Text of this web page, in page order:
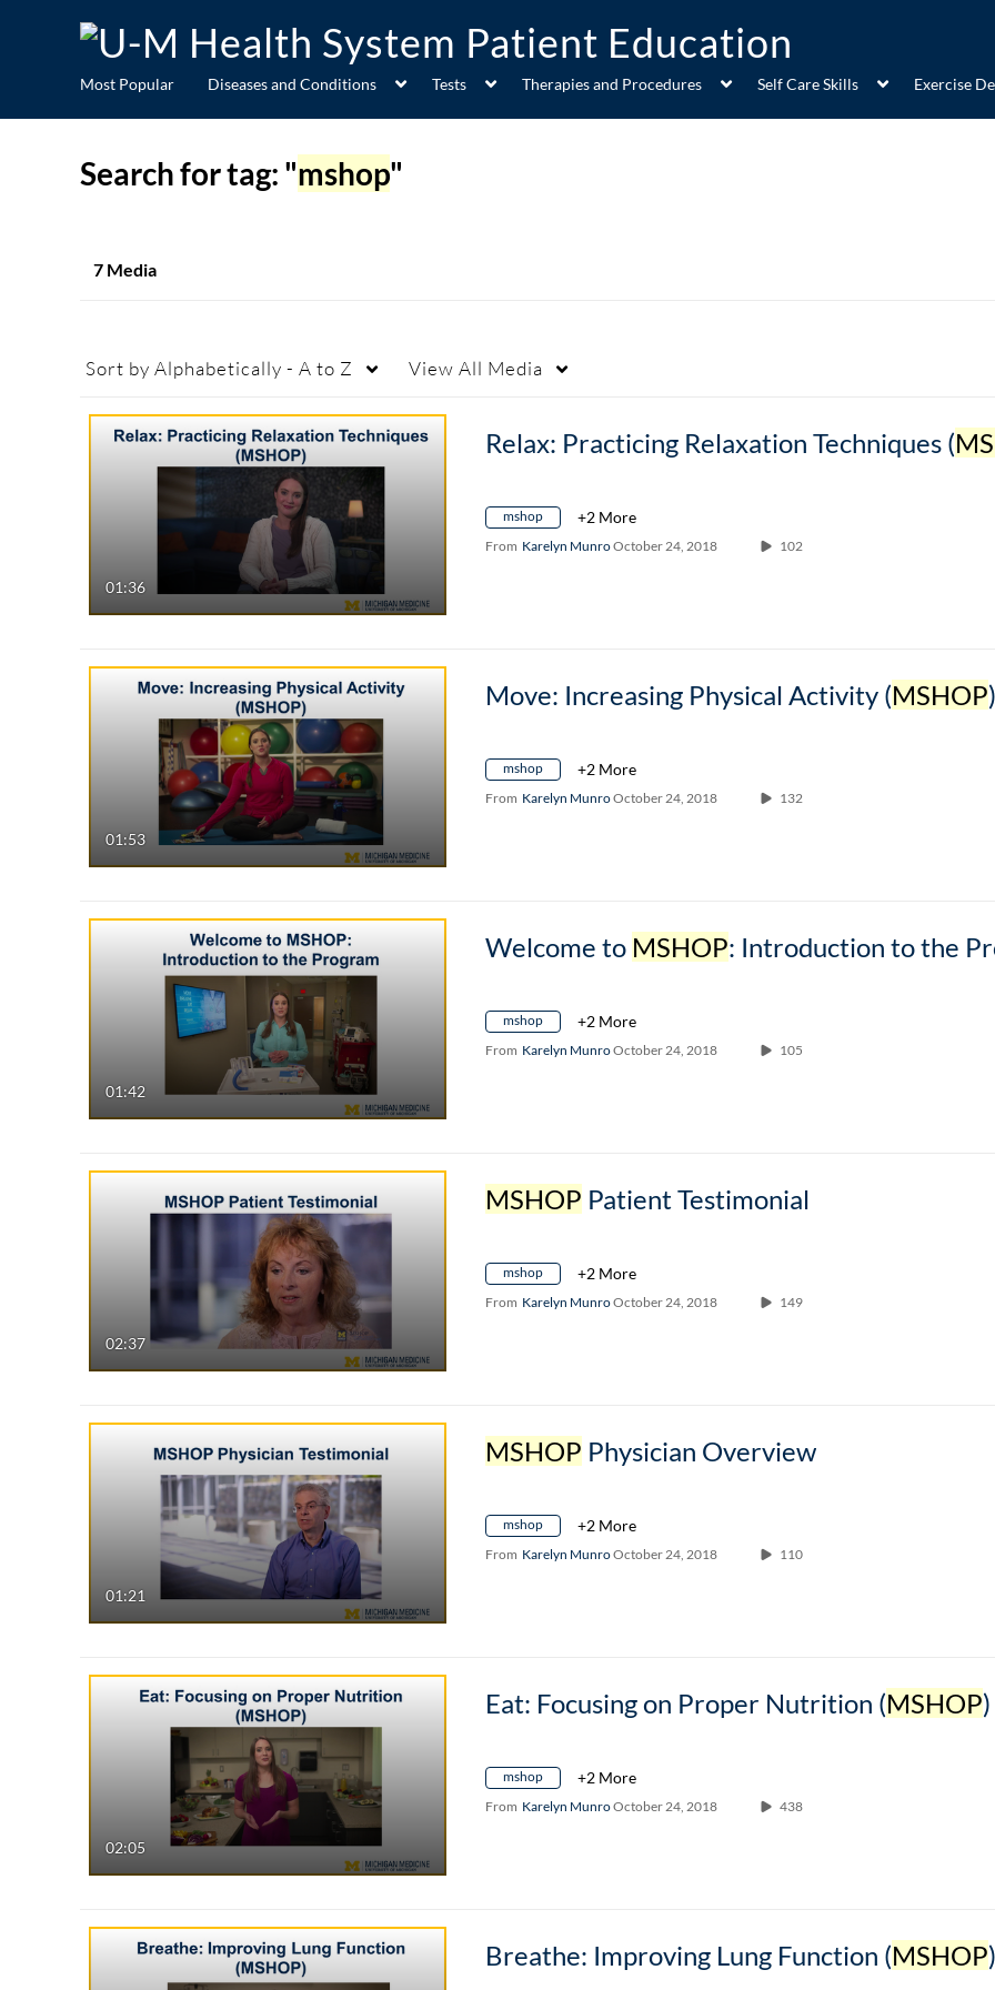
Most Popular Diseases and Conditions Tests Therapies and Procedures Self Care Skills Exercise
Search for tag: "mshop"
7 Media
Sort by Alphabetically - A to Z View All Media
01:36
Relax: Practicing Relaxation Techniques (
mshop +2 More
From Karelyn MunroOctober 24, 2018 102
01:53
Move: Increasing Physical Activity (MSHOP)
mshop +2 More
From Karelyn MunroOctober 24, 2018 132
01:42
Welcome to MSHOP: Introduction to the
mshop +2 More
From Karelyn MunroOctober 24, 2018 105
02:37
MSHOP Patient Testimonial
mshop +2 More
From Karelyn MunroOctober 24, 2018 149
01:21
MSHOP Physician Overview
mshop +2 More
From Karelyn MunroOctober 24, 2018 110
02:05
Eat: Focusing on Proper Nutrition (MSHOP)
mshop +2 More
From Karelyn MunroOctober 24, 2018 438
Breathe: Improving Lung Function (MSHOP)